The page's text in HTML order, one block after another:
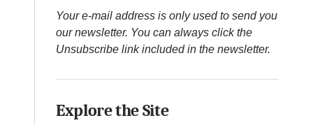
Your e-mail address is only used to send you
our newsletter. You can always click the
Unsubscribe link included in the newsletter.
Explore the Site